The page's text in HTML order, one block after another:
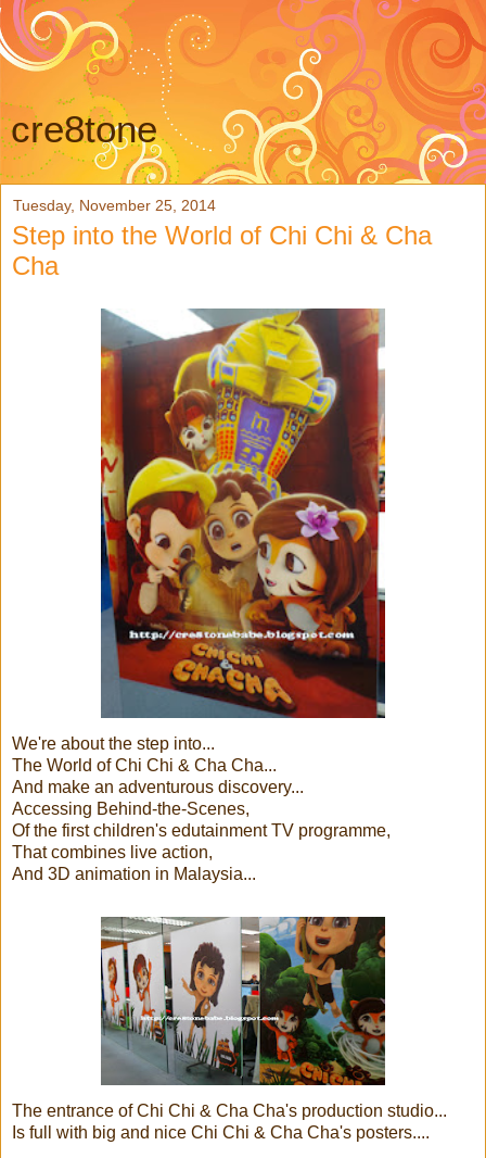
cre8tone
Tuesday, November 25, 2014
Step into the World of Chi Chi & Cha
Cha
We're about the step into...
The World of Chi Chi & Cha Cha...
And make an adventurous discovery...
Accessing Behind-the-Scenes,
Of the first children's edutainment TV programme,
That combines live action,
And 3D animation in Malaysia...
The entrance of Chi Chi & Cha Cha's production studio...
Is full with big and nice Chi Chi & Cha Cha's posters....